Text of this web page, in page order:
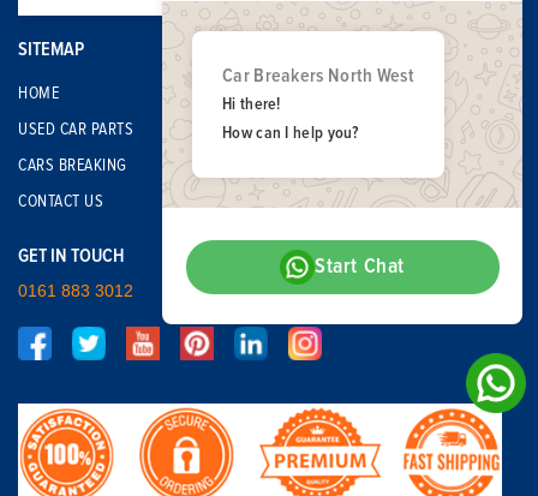
SITEMAP
HOME
USED CAR PARTS
CARS BREAKING
CONTACT US
GET IN TOUCH
0161 883 3012
Car Breakers North West
Hi there!
How can I help you?
Start Chat